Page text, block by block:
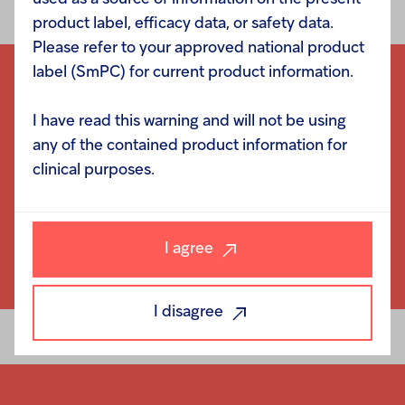
product label, efficacy data, or safety data.
Please refer to your approved national product
label (SmPC) for current product information.
I have read this warning and will not be using
any of the contained product information for
clinical purposes.
I agree
I disagree